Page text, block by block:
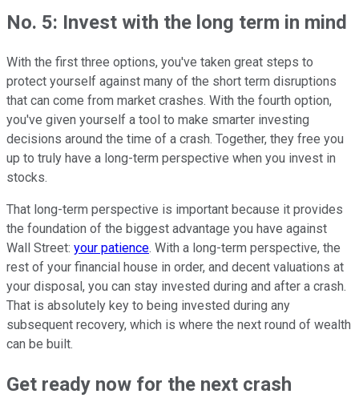
No. 5: Invest with the long term in mind
With the first three options, you've taken great steps to
protect yourself against many of the short term disruptions
that can come from market crashes. With the fourth option,
you've given yourself a tool to make smarter investing
decisions around the time of a crash. Together, they free you
up to truly have a long-term perspective when you invest in
stocks.
That long-term perspective is important because it provides
the foundation of the biggest advantage you have against
Wall Street: your patience. With a long-term perspective, the
rest of your financial house in order, and decent valuations at
your disposal, you can stay invested during and after a crash.
That is absolutely key to being invested during any
subsequent recovery, which is where the next round of wealth
can be built.
Get ready now for the next crash